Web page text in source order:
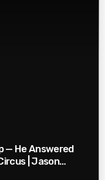
— He Answered
| Jason